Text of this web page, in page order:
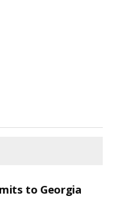
to Georgia